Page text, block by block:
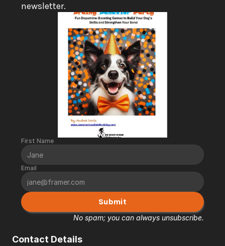
newsletter.
First Name
Email
Submit
No spam; you can always unsubscribe.
Contact Details